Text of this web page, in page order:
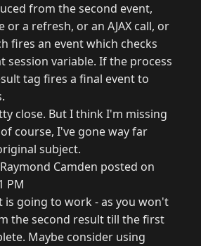
from the second event,
a refresh, or an AJAX call, or
fires an event which checks
session variable. If the process
tag fires a final event to
close. But I think I'm missing
course, I've gone way far
subject.
Camden posted on
PM
going to work - as you won't
the second result till the first
Maybe consider using